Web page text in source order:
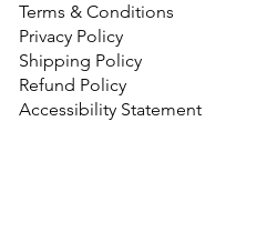
Terms & Conditions
Privacy Policy
Shipping Policy
Refund Policy
Accessibility Statement